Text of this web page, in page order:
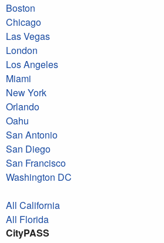
Boston
Chicago
Las Vegas
London
Los Angeles
Miami
New York
Orlando
Oahu
San Antonio
San Diego
San Francisco
Washington DC
All California
All Florida
CityPASS